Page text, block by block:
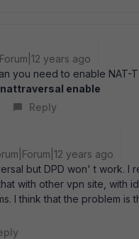
years ago
you need to enable NAT-
enable
Reply
years ago
but DPD won' t work. I
with other vpn site, with
I think that the problem